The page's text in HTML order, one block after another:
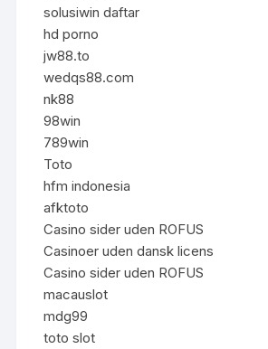
solusiwin daftar
hd porno
jw88.to
wedqs88.com
nk88
98win
789win
Toto
hfm indonesia
afktoto
Casino sider uden ROFUS
Casinoer uden dansk licens
Casino sider uden ROFUS
macauslot
mdg99
toto slot